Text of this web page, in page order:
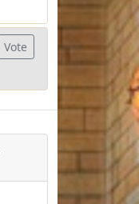
Vote